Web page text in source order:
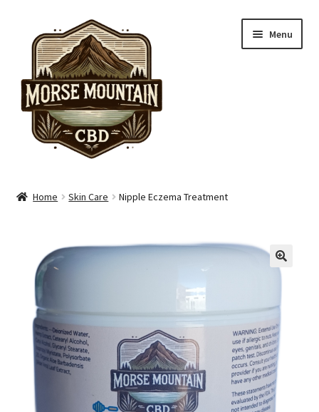
navigation
content
Menu
Skin Care
Pain Care
Cart
Checkout
Home Skin Care Nipple Eczema Treatment